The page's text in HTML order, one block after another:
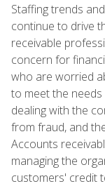
Staffing trends
continue to drive
receivable
concern for
who are worried
to meet the
dealing with the
from fraud, and
Accounts
managing the
customers' credit